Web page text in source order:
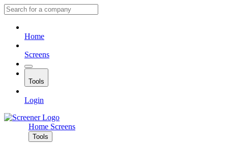
Home
Screens
Tools
Login
Home Screens
Tools